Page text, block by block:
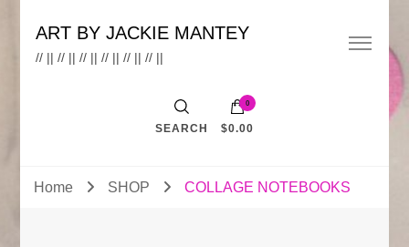
ART BY JACKIE MANTEY
// || // || // || // || // || // ||
SEARCH
0
$0.00
Home SHOP COLLAGE NOTEBOOKS